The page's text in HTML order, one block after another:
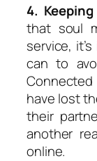
4.
that soul
service,
can to
have lost
their
another
online.